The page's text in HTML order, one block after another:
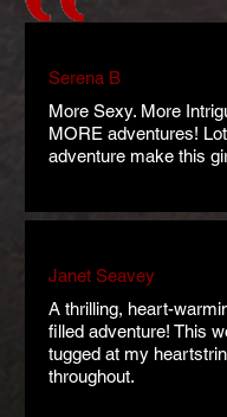
Serena B
More Sexy. More
MORE adventures!
adventure make this
Janet Seavey
A thrilling, heart-
filled adventure! This
tugged at my
throughout.